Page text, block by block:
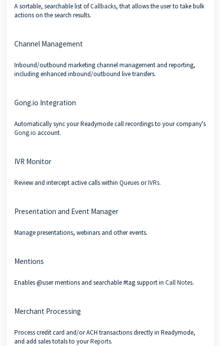
A sortable, searchable list ofCallbacks, that allows the user to take bulk
actions on the search results.
Channel Management
Inbound/outbound marketing channel management and reporting,
including enhanced inbound/outbound live transfers.
Gong.io Integration
Automatically sync your Readymode call recordings to your company's
Gong.io account.
IVR Monitor
Review and intercept active calls within QueuesorIVRs.
Presentation and Event Manager
Manage presentations, webinars and other events.
Mentions
Enables @user mentions and searchable #tag support in Call Notes.
Merchant Processing
Process credit card and/or ACH transactions directly in Readymode,
and add sales totals to yourReports.